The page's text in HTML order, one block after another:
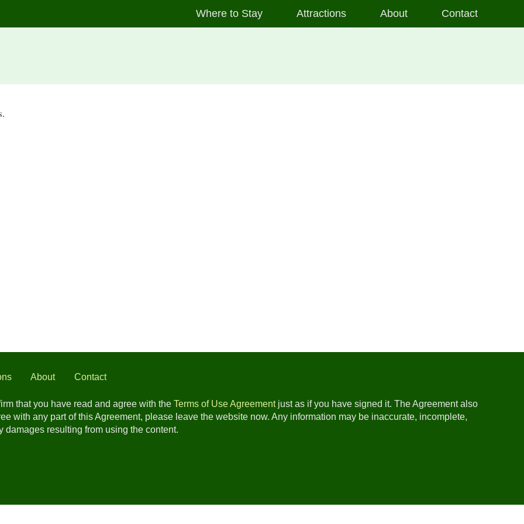
Where to Stay Attractions About Contact
About Contact
that you have read and agree with theTerms of Use Agreementjust as if you have signed it. The Agreement also
with any part of this Agreement, please leave the website now. Any information may be inaccurate, incomplete,
resulting from using the content.